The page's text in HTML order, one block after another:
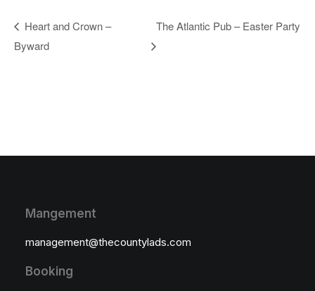
Heart and Crown –
Byward
The Atlantic Pub – Easter Party
Mangement
management@thecountylads.com
Booking